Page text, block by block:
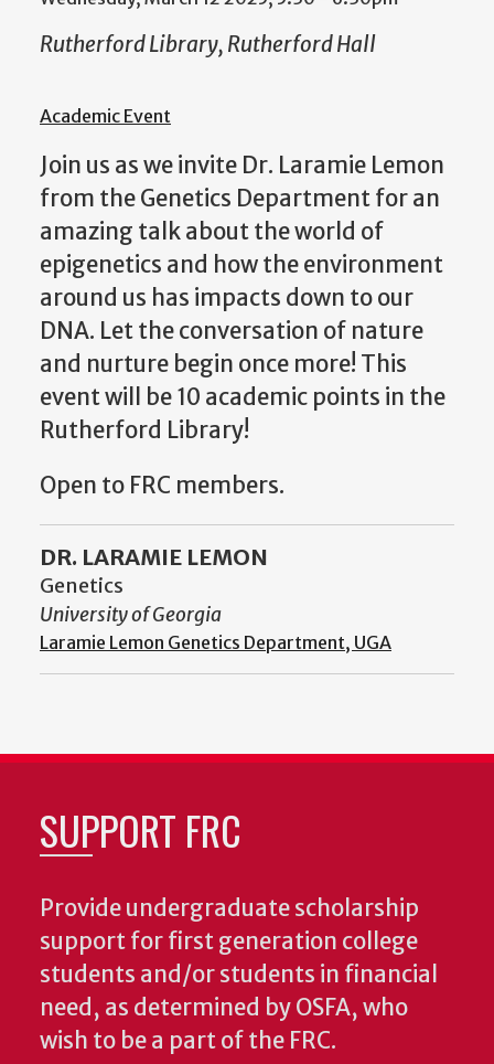
Rutherford Library, Rutherford Hall
Academic Event
Join us as we invite Dr. Laramie Lemon
from the Genetics Department for an
amazing talk about the world of
epigenetics and how the environment
around us has impacts down to our
DNA. Let the conversation of nature
and nurture begin once more! This
event will be 10 academic points in the
Rutherford Library!
Open to FRC members.
DR. LARAMIE LEMON
Genetics
University of Georgia
Laramie Lemon Genetics Department, UGA
SUPPORT FRC
Provide undergraduate scholarship
support for first generation college
students and/or students in financial
need, as determined by OSFA, who
wish to be a part of the FRC.